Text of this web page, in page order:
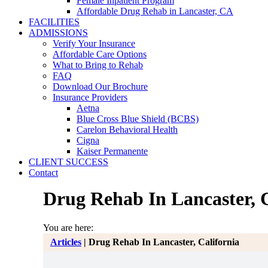
Affordable Drug Rehab in Lancaster, CA
FACILITIES
ADMISSIONS
Verify Your Insurance
Affordable Care Options
What to Bring to Rehab
FAQ
Download Our Brochure
Insurance Providers
Aetna
Blue Cross Blue Shield (BCBS)
Carelon Behavioral Health
Cigna
Kaiser Permanente
CLIENT SUCCESS
Contact
Drug Rehab In Lancaster,
You are here:
Articles | Drug Rehab In Lancaster, California